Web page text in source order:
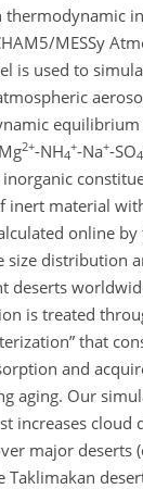
thermodynamic
MESSy
is used to
2+-NH4
+-Na+-SO4
inert material
online
size distribution
deserts
is treated
that
and
aging. Our
increases cloud
major deserts
Taklimakan